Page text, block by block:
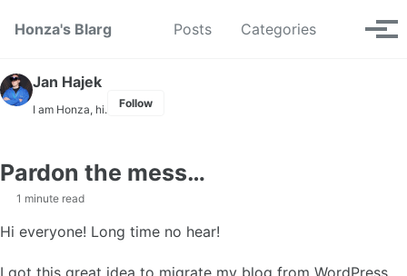
Honza's Blarg
Posts Categories Toggle
Jan Hajek
I am Honza, hi. Follow
Pardon the mess…
1 minute read
Hi everyone! Long time no hear!
I got this great idea to migrate my blog from WordPress